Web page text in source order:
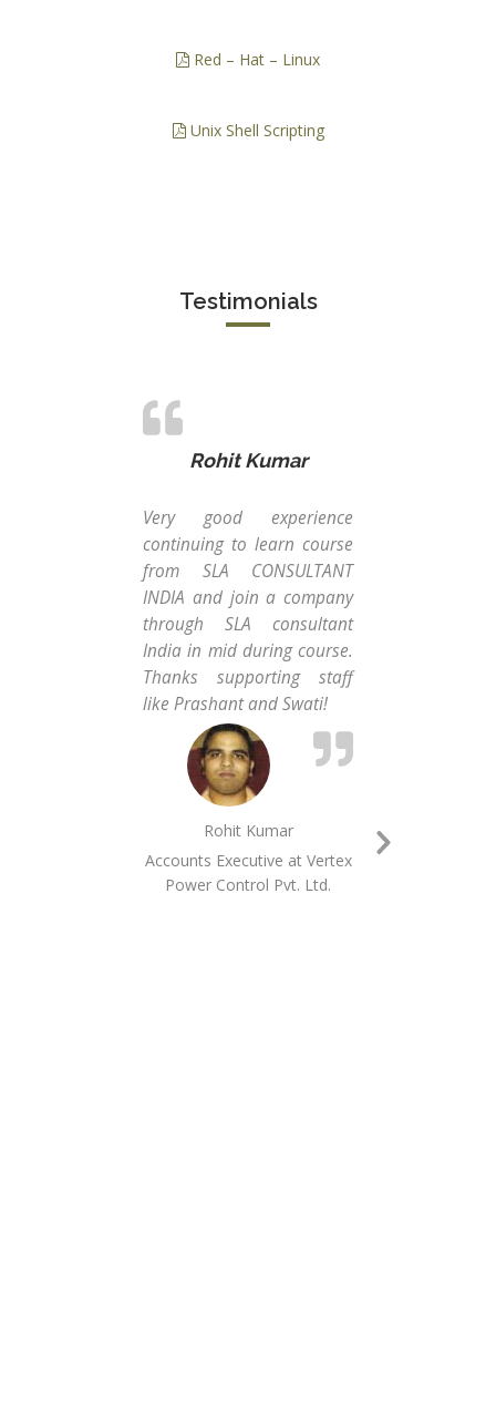
Red – Hat – Linux
Unix Shell Scripting
Testimonials
Rohit Kumar
Very good experience
continuing to learn course
from SLA CONSULTANT
INDIA and join a company
through SLA consultant
India in mid during course.
Thanks supporting staff
like Prashant and Swati!
Rohit Kumar
Accounts Executive at ​​​Vertex
Power Control Pvt.​ ​Ltd.​